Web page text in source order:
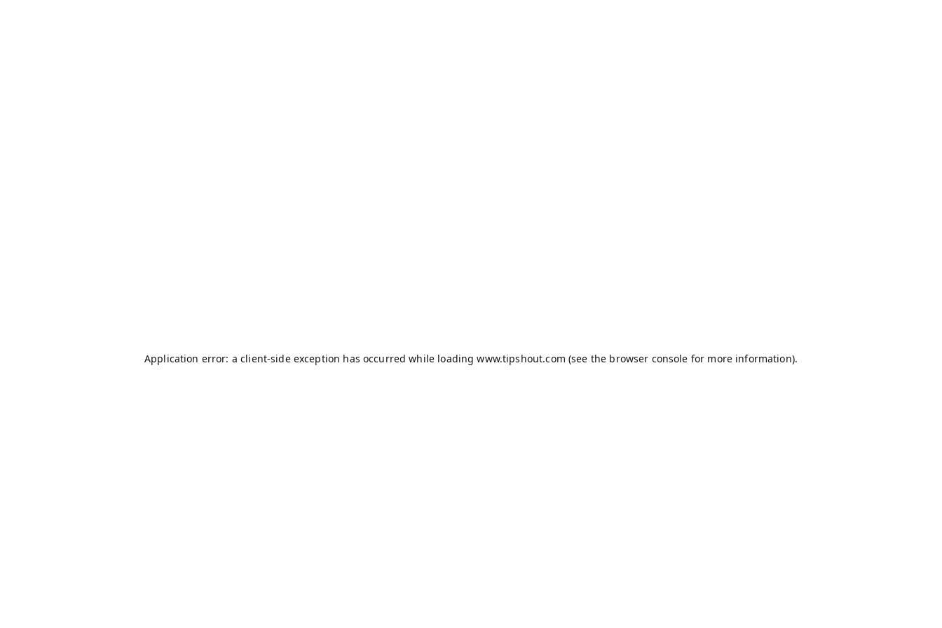
Application error: aclient-side exception has occurred while loadingwww.tipshout.com (see the browser console for more information).